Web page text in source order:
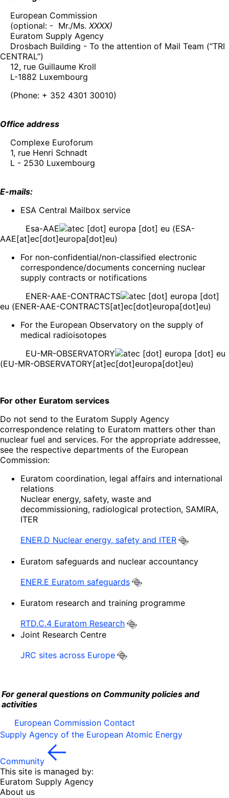
European Commission
(optional: - Mr./Ms. XXXX)
Euratom Supply Agency
Drosbach Building - To the attention of Mail Team (“TRI
CENTRAL”)
12, rue Guillaume Kroll
L-1882 Luxembourg
(Phone: + 352 4301 30010)
Office address
Complexe Euroforum
1, rue Henri Schnadt
L - 2530 Luxembourg
E-mails:
ESA Central Mailbox service
Esa-AAE
ec [dot] europa [dot] eu (ESA-
AAE[at]ec[dot]europa[dot]eu)
For non-confidential/non-classified electronic
correspondence/documents concerning nuclear
supply contracts or notifications
ENER-AAE-CONTRACTS
ec [dot] europa [dot]
eu (ENER-AAE-CONTRACTS[at]ec[dot]europa[dot]eu)
For the European Observatory on the supply of
medical radioisotopes
EU-MR-OBSERVATORY
ec [dot] europa [dot] eu
(EU-MR-OBSERVATORY[at]ec[dot]europa[dot]eu)
For other Euratom services
Do not send to the Euratom Supply Agency
correspondence relating to Euratom matters other than
nuclear fuel and services. For the appropriate addressee,
see the respective departments of the European
Commission:
Euratom coordination, legal affairs and international
relations
Nuclear energy, safety, waste and
decommissioning, radiological protection, SAMIRA,
ITER
ENER.D Nuclear energy, safety and ITER
Euratom safeguards and nuclear accountancy
ENER.E Euratom safeguards
Euratom research and training programme
RTD.C.4 Euratom Research
Joint Research Centre
JRC sites across Europe
For general questions on Community policies and
activities
European Commission Contact
Supply Agency of the European Atomic Energy
Community
This site is managed by:
Euratom Supply Agency
About us